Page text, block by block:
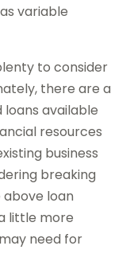
variable
to consider
there are a
available
resources
business
breaking
loan
little more
need for